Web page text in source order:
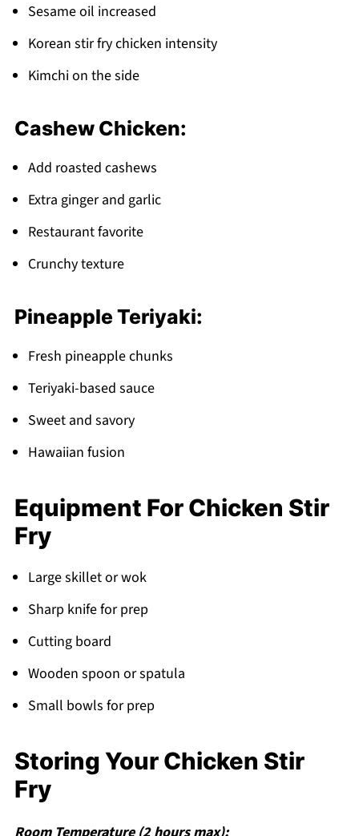
Sesame oil increased
Korean stir fry chicken intensity
Kimchi on the side
Cashew Chicken:
Add roasted cashews
Extra ginger and garlic
Restaurant favorite
Crunchy texture
Pineapple Teriyaki:
Fresh pineapple chunks
Teriyaki-based sauce
Sweet and savory
Hawaiian fusion
Equipment For Chicken Stir
Fry
Large skillet or wok
Sharp knife for prep
Cutting board
Wooden spoon or spatula
Small bowls for prep
Storing Your Chicken Stir
Fry